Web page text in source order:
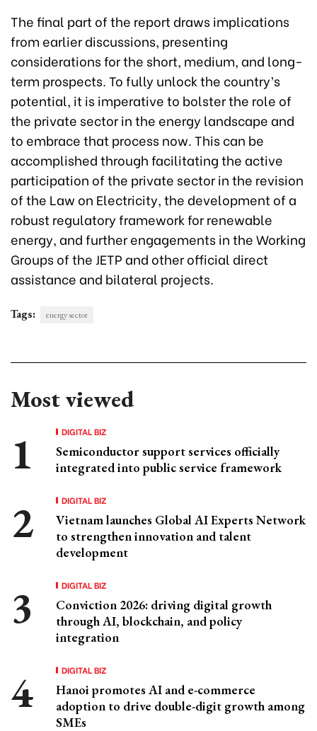
The final part of the report draws implications
from earlier discussions, presenting
considerations for the short, medium, and long-
term prospects. To fully unlock the country’s
potential, it is imperative to bolster the role of
the private sector in the energy landscape and
to embrace that process now. This can be
accomplished through facilitating the active
participation of the private sector in the revision
of the Law on Electricity, the development of a
robust regulatory framework for renewable
energy, and further engagements in the Working
Groups of the JETP and other official direct
assistance and bilateral projects.
Tags: energy sector
Most viewed
DIGITAL BIZ
Semiconductor support services officially
integrated into public service framework
DIGITAL BIZ
Vietnam launches Global AI Experts Network
to strengthen innovation and talent
development
DIGITAL BIZ
Conviction 2026: driving digital growth
through AI, blockchain, and policy
integration
DIGITAL BIZ
Hanoi promotes AI and e-commerce
adoption to drive double-digit growth among
SMEs